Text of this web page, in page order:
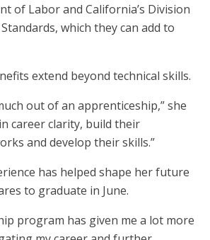
of Labor and California’s Division
which they can add to
extend beyond technical skills.
out of an apprenticeship,” she
career clarity, build their
and develop their skills.”
has helped shape her future
to graduate in June.
program has given me a lot more